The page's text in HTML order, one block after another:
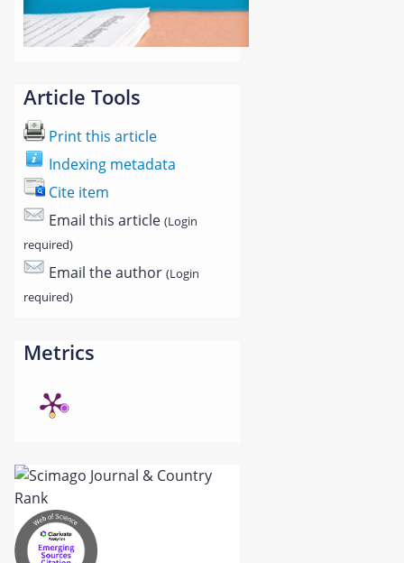
Article Tools
Print this article
Indexing metadata
Cite item
Email this article(Login
required)
Email the author(Login
required)
Metrics